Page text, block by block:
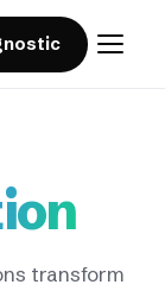
transform